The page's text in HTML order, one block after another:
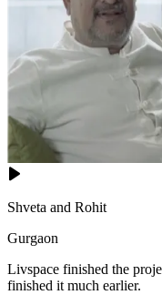
Shveta and Rohit
Gurgaon
Livspace finished the
finished it much earlier.